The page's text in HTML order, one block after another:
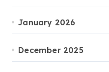
January 2026
December 2025